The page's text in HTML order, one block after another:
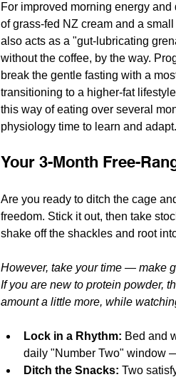
For improved morning energy
of grass-fed NZ cream and a
also acts as a "gut-lubricating
without the coffee, by the way.
break the gentle fasting with a
transitioning to a higher-fat
this way of eating over several
physiology time to learn and adapt.
Your 3-Month Free-
Are you ready to ditch the cage
freedom. Stick it out, then take
shake off the shackles and root
However, take your time — make
If you are new to protein powder,
amount a little more, while
Lock in a Rhythm: Bed and
daily "Number Two" window
Ditch the Snacks: Two